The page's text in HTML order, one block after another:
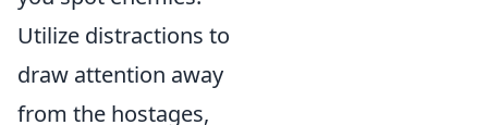
Utilize distractions to
draw attention away
from the hostages,